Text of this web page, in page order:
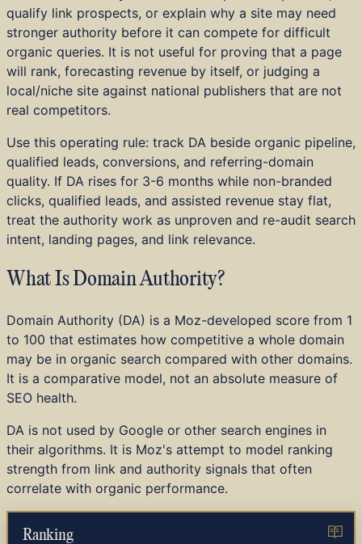
Education and Training
B2B SaaS
DTC and E-commerce
Startups
Investor Portfolios
Achievements
Press
qualify link prospects, or explain why a site may need
stronger authority before it can compete for difficult
organic queries. It is not useful for proving that a page
will rank, forecasting revenue by itself, or judging a
local/niche site against national publishers that are not
real competitors.
Use this operating rule: track DA beside organic pipeline,
qualified leads, conversions, and referring-domain
quality. If DA rises for 3-6 months while non-branded
clicks, qualified leads, and assisted revenue stay flat,
treat the authority work as unproven and re-audit search
intent, landing pages, and link relevance.
What Is Domain Authority?
Domain Authority (DA) is a Moz-developed score from 1
to 100 that estimates how competitive a whole domain
may be in organic search compared with other domains.
It is a comparative model, not an absolute measure of
SEO health.
DA is not used by Google or other search engines in
their algorithms. It is Moz's attempt to model ranking
strength from link and authority signals that often
correlate with organic performance.
Ranking